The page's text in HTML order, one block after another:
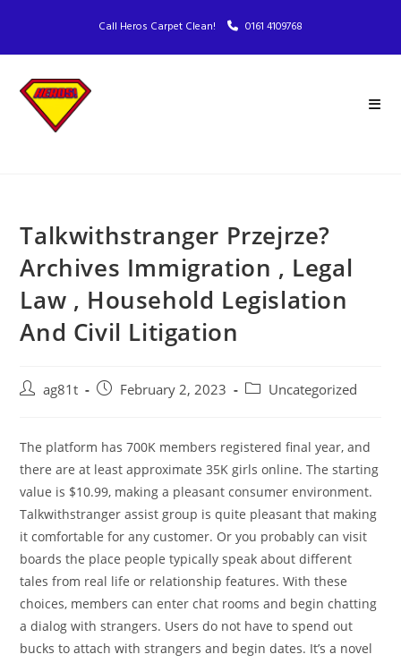
Call Heros Carpet Clean! 0161 4109768
Talkwithstranger Przejrze?
Archives Immigration , Legal
Law , Household Legislation
And Civil Litigation
ag81t February 2, 2023 Uncategorized
The platform has 700K members registered final year, and
there are at least approximate 35K girls online. The starting
value is $10.99, making a pleasant consumer environment.
Talkwithstranger assist group is quite pleasant that making
it comfortable for any customer. Or you probably can visit
boards the place people typically speak about different
tales from real life or relationship features. With these
choices, members can enter chat rooms and begin chatting
a dialog with strangers. Users do not have to spend out
bucks to attach with strangers and begin dates. It’s a novel